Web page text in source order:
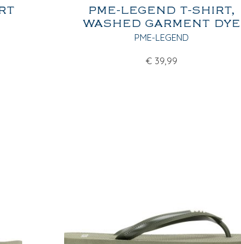
PME-LEGEND T-SHIRT,
WASHED GARMENT DYE
PME-LEGEND
€ 39,99